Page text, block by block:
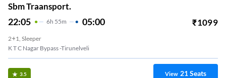
Sbm Traansport.
22:05 6H 55m 05:00 ₹1099
2+1, Sleeper
K T C Nagar Bypass -Tirunelveli
3.5 View 21Seats